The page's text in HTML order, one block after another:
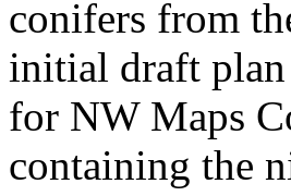
conifers from
initial draft plan
for NW Maps
containing the